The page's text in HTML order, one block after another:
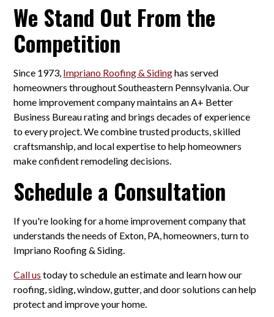
We Stand Out From the
Competition
Since 1973, Impriano Roofing & Sidinghas served
homeowners throughout Southeastern Pennsylvania. Our
home improvement company maintains an A+ Better
Business Bureau rating and brings decades of experience
to every project. We combine trusted products, skilled
craftsmanship, and local expertise to help homeowners
make confident remodeling decisions.
Schedule a Consultation
If you're looking for a home improvement company that
understands the needs of Exton, PA, homeowners, turn to
Impriano Roofing & Siding.
Call us today to schedule an estimate and learn how our
roofing, siding, window, gutter, and door solutions can help
protect and improve your home.